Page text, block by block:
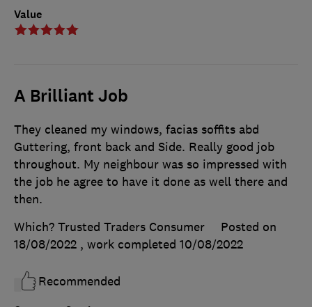
Value
A Brilliant Job
They cleaned my windows, facias soffits abd
Guttering, front back and Side. Really good job
throughout. My neighbour was so impressed with
the job he agree to have it done as well there and
then.
Which? Trusted Traders Consumer
Posted on
18/08/2022 , work completed 10/08/2022
Recommended